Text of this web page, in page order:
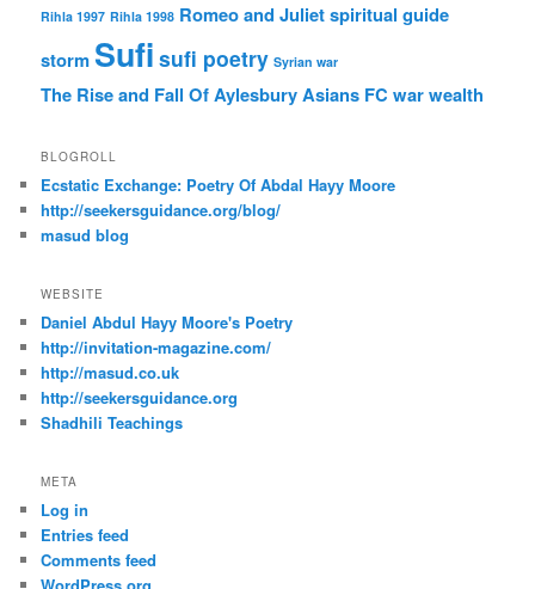
Rihla 1997 Rihla 1998 Romeo and Julietspiritual guide
storm Sufi sufi poetry Syrian war
The Rise and Fall Of Aylesbury Asians FC warwealth
BLOGROLL
Ecstatic Exchange: Poetry Of Abdal Hayy Moore
http://seekersguidance.org/blog/
masud blog
WEBSITE
Daniel Abdul Hayy Moore's Poetry
http://invitation-magazine.com/
http://masud.co.uk
http://seekersguidance.org
Shadhili Teachings
META
Log in
Entries feed
Comments feed